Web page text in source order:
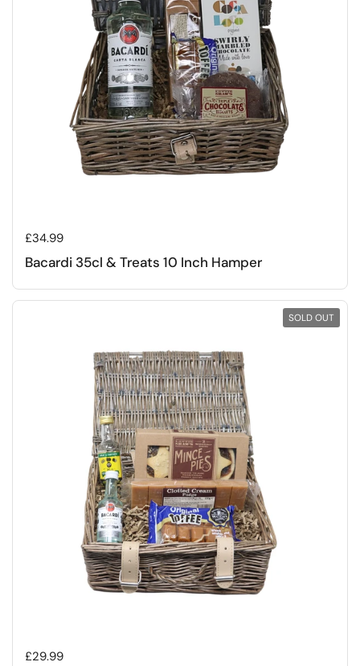
Regular price
£34.99
Bacardi 35cl & Treats 10 Inch Hamper
Regular price
£29.99
SOLD OUT